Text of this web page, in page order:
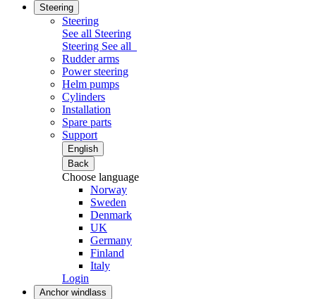
Steering
Steering
See all Steering
Steering See all
Rudder arms
Power steering
Helm pumps
Cylinders
Installation
Spare parts
Support
English
Back
Choose language
Norway
Sweden
Denmark
UK
Germany
Finland
Italy
Login
Anchor windlass